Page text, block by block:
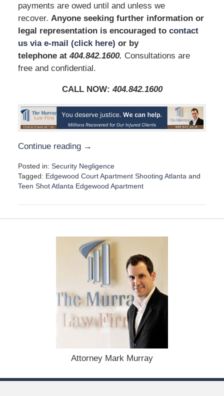
payments are owed until and unless we
recover. Anyone seeking further information or
legal representation is encouraged to contact
us via e-mail (click here) or by
telephone at404.842.1600. Consultations are
free and confidential.
CALL NOW:404.842.1600
Continue reading →
Posted in: Security Negligence
Tagged: Edgewood Court Apartment Shooting Atlanta and
Teen Shot Atlanta Edgewood Apartment
p
Attorney Mark Murray